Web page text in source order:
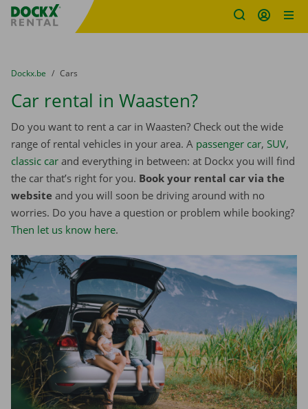
Fratello DEMO
You are here:
from
Dockx.be to
Cars
Car rental in Waasten?
Do you want to rent a car in Waasten? Check out the wide
range of rental vehicles in your area. A passenger car, SUV,
classic car and everything in between: at Dockx you will find
the car that’s right for you. Book your rental car via the
website and you will soon be driving around with no
worries. Do you have a question or problem while booking?
Then let us know here.